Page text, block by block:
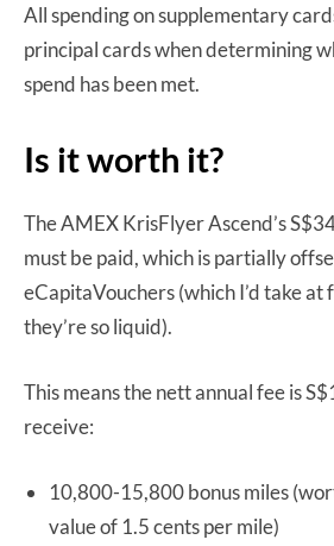
All spending on supplementary
principal cards when determining
spend has been met.
Is it worth it?
The AMEX KrisFlyer Ascend’s
must be paid, which is partially
eCapitaVouchers (which I’d take at
they’re so liquid).
This means the nett annual fee is
receive:
10,800-15,800 bonus miles
value of 1.5 cents per mile)